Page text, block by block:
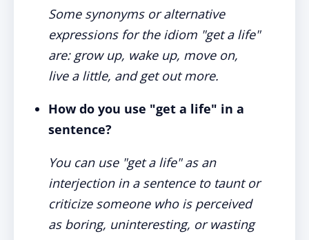
Some synonyms or alternative
expressions for the idiom "get a life"
are: grow up, wake up, move on,
live a little, and get out more.
How do you use "get a life" in a
sentence?
You can use "get a life" as an
interjection in a sentence to taunt or
criticize someone who is perceived
as boring, uninteresting, or wasting